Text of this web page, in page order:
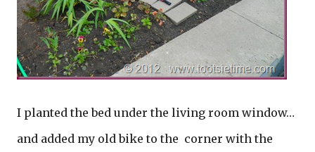
I planted the bed under the living room window…
and added my old bike to the corner with the